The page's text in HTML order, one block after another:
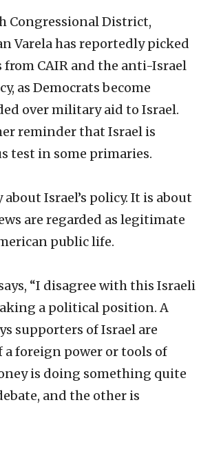
Congressional District,
Varela has reportedly picked
from CAIR and the anti-Israel
as Democrats become
over military aid to Israel.
reminder that Israel is
test in some primaries.
Israel’s policy. It is about
are regarded as legitimate
public life.
“I disagree with this Israeli
a political position. A
supporters of Israel are
foreign power or tools of
is doing something quite
and the other is